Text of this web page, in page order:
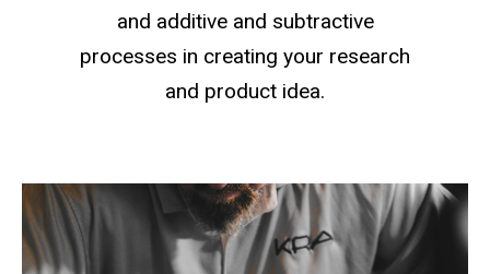
and additive and subtractive
processes in creating your research
and product idea.